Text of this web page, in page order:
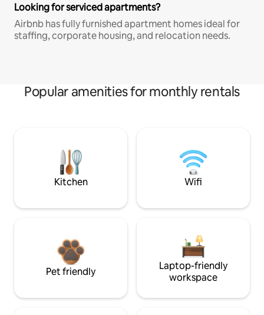
Looking for serviced apartments?
Airbnb has fully furnished apartment homes ideal for
staffing, corporate housing, and relocation needs.
Popular amenities for monthly rentals
Kitchen Wifi
Pet friendly
Laptop-friendly
workspace